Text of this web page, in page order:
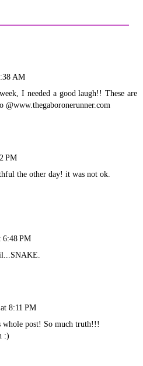
AM
I needed a good laugh!! These are
@www.thegaboronerunner.com
PM
the other day! it was not ok.
6:48 PM
8:11 PM
whole post! So much truth!!!
:)